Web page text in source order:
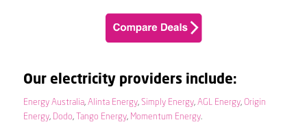
Our electricity providers include:
Energy Australia, Alinta Energy, Simply Energy, AGL Energy, Origin
Energy, Dodo, Tango Energy, Momentum Energy.